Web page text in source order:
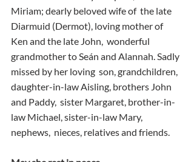
Miriam; dearly beloved wife of  the late
Diarmuid (Dermot), loving mother of
Ken and the late John,  wonderful
grandmother to Seán and Alannah. Sadly
missed by her loving  son, grandchildren,
daughter-in-law Aisling, brothers John
and Paddy,  sister Margaret, brother-in-
law Michael, sister-in-law Mary,
nephews,  nieces, relatives and friends.